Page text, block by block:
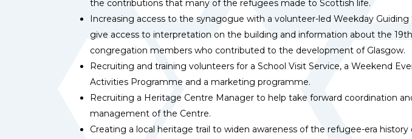
the contributions that many of the refugees made to Scottish life.
Increasing access to the synagogue with a volunteer-led Weekday Guiding
give access to interpretation on the building and information about the
congregation members who contributed to the development of Glasgow.
Recruiting and training volunteers for a School Visit Service, a Weekend
Activities Programme and a marketing programme.
Recruiting a Heritage Centre Manager to help take forward coordination
management of the Centre.
Creating a local heritage trail to widen awareness of the refugee-era history